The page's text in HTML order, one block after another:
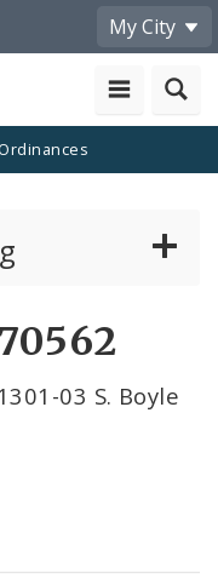
My City
Ordinances
03 S. Boyle